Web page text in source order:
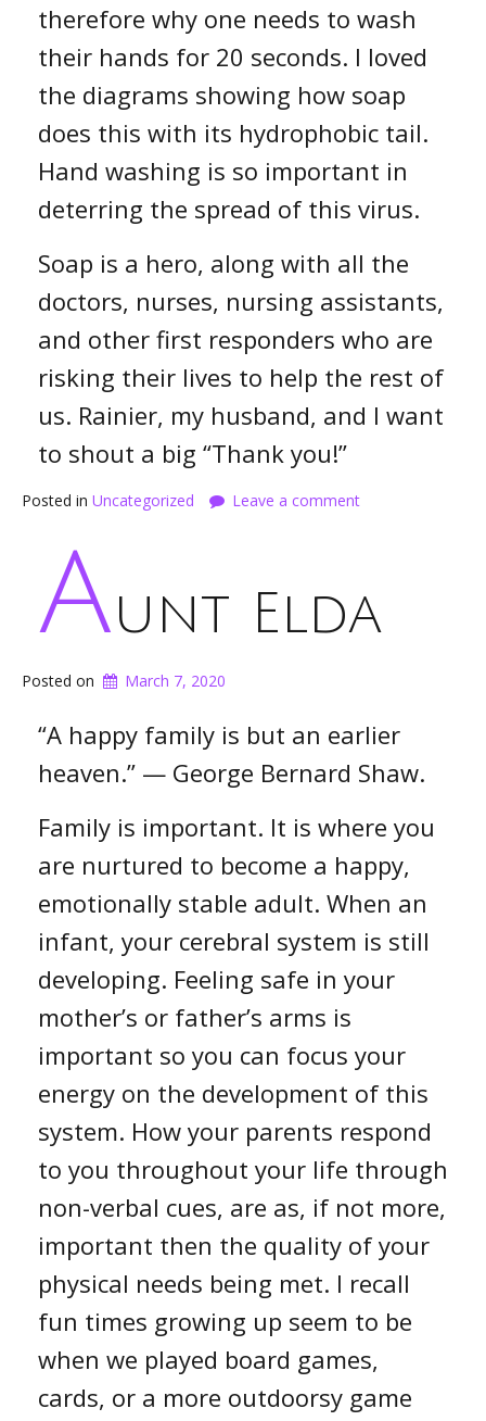
therefore why one needs to wash
their hands for 20 seconds. I loved
the diagrams showing how soap
does this with its hydrophobic tail.
Hand washing is so important in
deterring the spread of this virus.
Soap is a hero, along with all the
doctors, nurses, nursing assistants,
and other first responders who are
risking their lives to help the rest of
us. Rainier, my husband, and I want
to shout a big “Thank you!”
Posted in Uncategorized Leave a comment
Aunt Elda
Posted on March 7, 2020
“A happy family is but an earlier
heaven.” — George Bernard Shaw.
Family is important. It is where you
are nurtured to become a happy,
emotionally stable adult. When an
infant, your cerebral system is still
developing. Feeling safe in your
mother’s or father’s arms is
important so you can focus your
energy on the development of this
system. How your parents respond
to you throughout your life through
non-verbal cues, are as, if not more,
important then the quality of your
physical needs being met. I recall
fun times growing up seem to be
when we played board games,
cards, or a more outdoorsy game